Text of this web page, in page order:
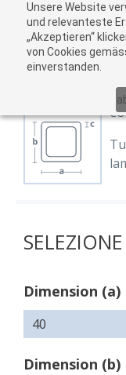
Unsere Website
und relevanteste
„Akzeptieren“
von Cookies
einverstanden.
01 02
Dimension (a)
Dimension (b)